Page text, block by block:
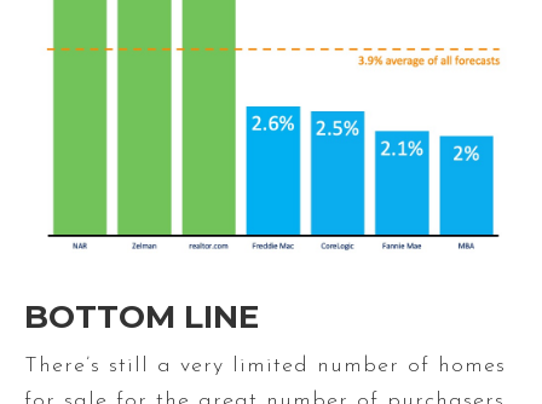
BOTTOM LINE
There’s still a very limited number of homes